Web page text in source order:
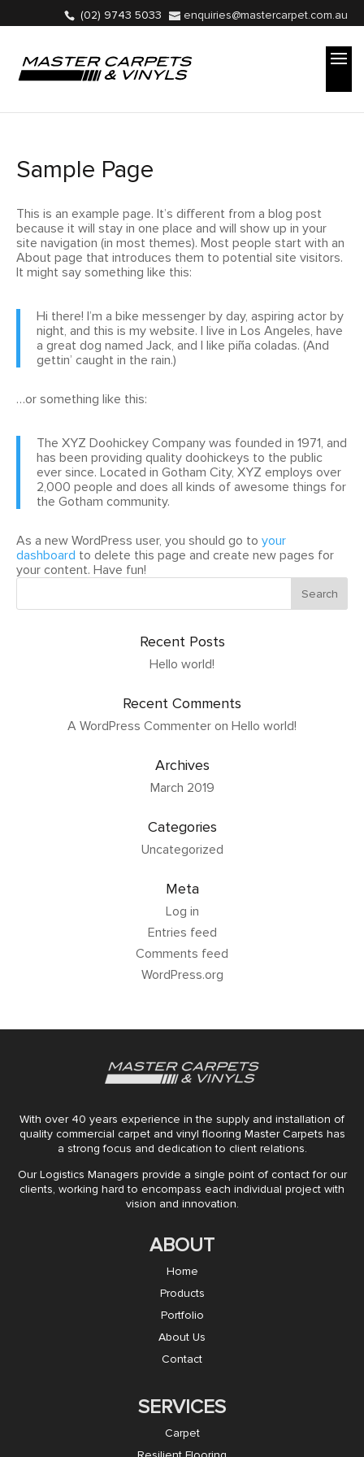
(02) 9743 5033 enquiries@mastercarpet.com.au
Sample Page
This is an example page. It’s different from a blog post
because it will stay in one place and will show up in your
site navigation (in most themes). Most people start with an
About page that introduces them to potential site visitors.
It might say something like this:
Hi there! I’m a bike messenger by day, aspiring actor by
night, and this is my website. I live in Los Angeles, have
a great dog named Jack, and I like piña coladas. (And
gettin’ caught in the rain.)
…or something like this:
The XYZ Doohickey Company was founded in 1971, and
has been providing quality doohickeys to the public
ever since. Located in Gotham City, XYZ employs over
2,000 people and does all kinds of awesome things for
the Gotham community.
As a new WordPress user, you should go to your
dashboard to delete this page and create new pages for
your content. Have fun!
Recent Posts
Hello world!
Recent Comments
A WordPress Commenter on Hello world!
Archives
March 2019
Categories
Uncategorized
Meta
Log in
Entries feed
Comments feed
WordPress.org
With over 40 years experience in the supply and installation of
quality commercial carpet and vinyl flooring Master Carpets has
a strong focus and dedication to client relations.
Our Logistics Managers provide a single point of contact for our
clients, working hard to encompass each individual project with
vision and innovation.
ABOUT
Home
Products
Portfolio
About Us
Contact
SERVICES
Carpet